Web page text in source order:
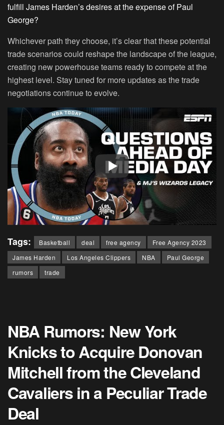
fulfill James Harden’s desires at the expense of Paul
George?
Whichever path they choose, it’s clear that these potential
trade scenarios could reshape the landscape of the league,
creating new powerhouse teams ready to compete at the
highest level. Stay tuned for more updates as the trade
negotiations continue to evolve.
Tags: Basketball deal free agency
Free Agency 2023
James Harden
Los Angeles Clippers NBA
Paul George
rumors
trade
NBA Rumors: New York
Knicks to Acquire Donovan
Mitchell from the Cleveland
Cavaliers in a Peculiar Trade
Deal